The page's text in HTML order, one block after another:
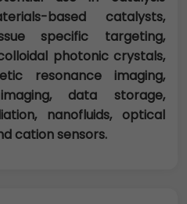
based catalysts,
specific targeting,
photonic crystals,
resonance imaging,
data storage,
nanofluids, optical
cation sensors.